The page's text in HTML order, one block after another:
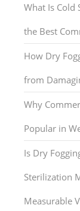
What Is Cold
the Best
How Dry
from
Why
Popular in
Is Dry
Sterilization
Measurable